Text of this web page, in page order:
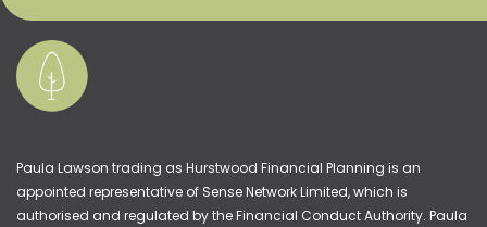
Paula Lawson trading as Hurstwood Financial Planning is an
appointed representative of Sense Network Limited, which is
authorised and regulated by the Financial Conduct Authority. Paula